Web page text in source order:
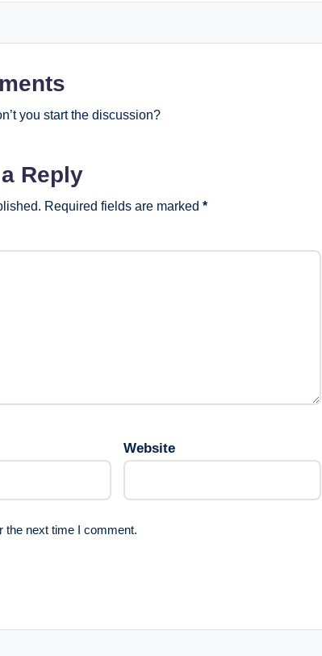
you start the discussion?
Reply
Required fields are marked *
Website
the next time I comment.